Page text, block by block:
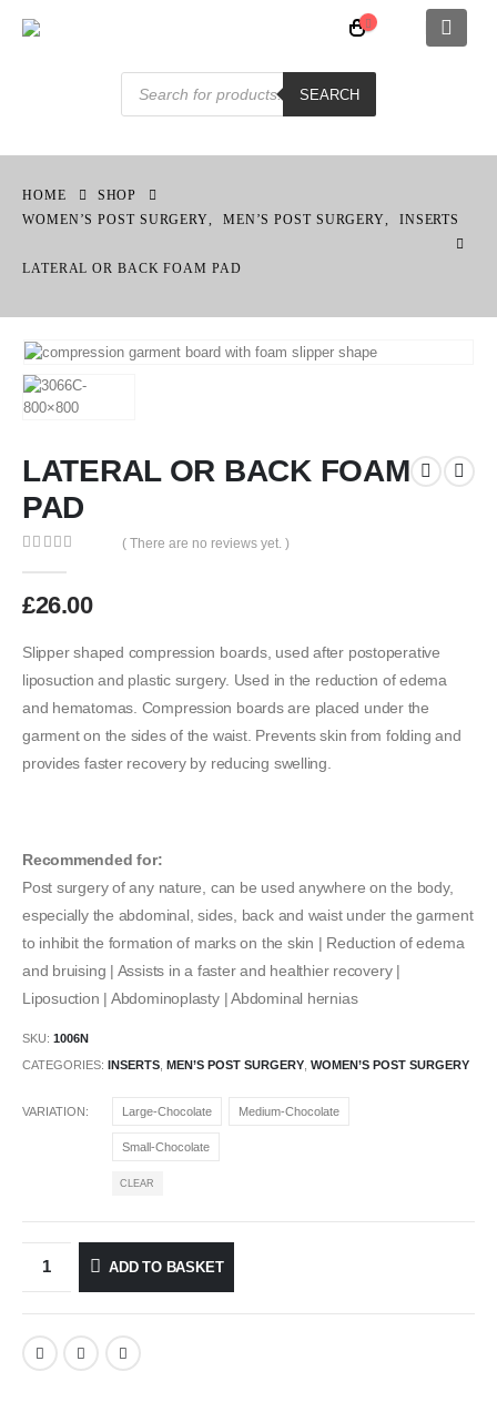
Products
search
SEARCH
HOME
SHOP
WOMEN’S POST SURGERY, MEN’S POST SURGERY, INSERTS
LATERAL OR BACK FOAM PAD
LATERAL OR BACK FOAM
PAD
( There are no reviews yet. )
£26.00
Slipper shaped compression boards, used after postoperative
liposuction and plastic surgery. Used in the reduction of edema
and hematomas. Compression boards are placed under the
garment on the sides of the waist. Prevents skin from folding and
provides faster recovery by reducing swelling.
Recommended for:
Post surgery of any nature, can be used anywhere on the body,
especially the abdominal, sides, back and waist under the garment
to inhibit the formation of marks on the skin | Reduction of edema
and bruising | Assists in a faster and healthier recovery |
Liposuction | Abdominoplasty | Abdominal hernias
SKU: 1006N
CATEGORIES: INSERTS MEN’S POST SURGERY WOMEN’S POST SURGERY
VARIATION Large-Chocolate Medium-Chocolate
Small-Chocolate
CLEAR
ADD TO BASKET